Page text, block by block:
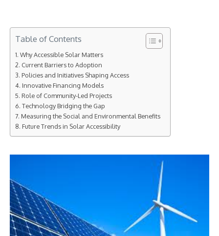
Table of Contents
Why Accessible Solar Matters
Current Barriers to Adoption
Policies and Initiatives Shaping Access
Innovative Financing Models
Role of Community-Led Projects
Technology Bridging the Gap
Measuring the Social and Environmental Benefits
Future Trends in Solar Accessibility